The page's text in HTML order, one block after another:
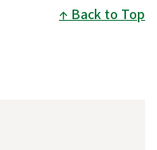
Back to Top